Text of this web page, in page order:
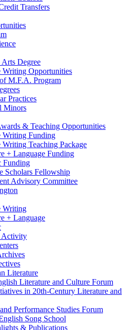
Transfers
Degree
Writing Opportunities
M.F.A. Program
Practices
Minors
& Teaching Opportunities
Writing Funding
Writing Teaching Package
+ Language Funding
Funding
Scholars Fellowship
Advisory Committee
Writing
+ Language
Activity
Literature
Literature and Culture Forum
in 20th-Century Literature and
Performance Studies Forum
Song School
& Publications